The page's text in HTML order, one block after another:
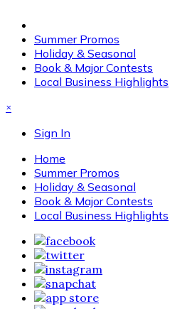
Summer Promos
Holiday & Seasonal
Book & Major Contests
Local Business Highlights
×
Sign In
Home
Summer Promos
Holiday & Seasonal
Book & Major Contests
Local Business Highlights